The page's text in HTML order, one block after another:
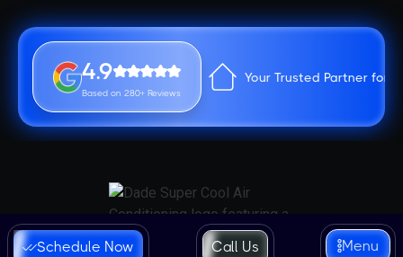
4.9
Based on 280+ Reviews
Your Trusted Partner for
Schedule Now Call Us Menu